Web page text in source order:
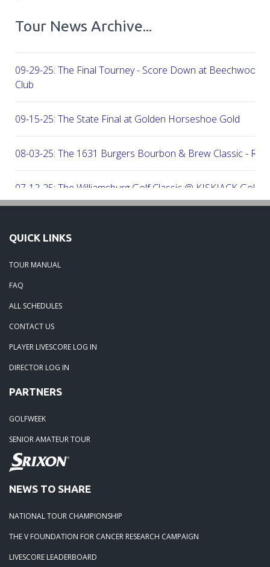
Tour News Archive...
09-29-25: The Final Tourney - Score Down at Beechwood
Club
09-15-25: The State Final at Golden Horseshoe Gold
08-03-25: The 1631 Burgers Bourbon & Brew Classic -
07-12-25: The Williamsburg Golf Classic @ KISKIACK Golf
06-15-25: The Tidewater Open presented by Wealth Avenue
05-05-25: TOURNAMENT RECAP: The Lorenz Custom
04-19-25: Stonehouse Tournament Results
04-05-25: FORD'S COLONY BLUE HERON - RESULTS
03-15-25: The 1631 Burgers Bourbon and Brew Frostbite
03-15-25: The 2025 Virginia Regional - RESULTS
QUICK LINKS
TOUR MANUAL
FAQ
ALL SCHEDULES
CONTACT US
PLAYER LIVESCORE LOG IN
DIRECTOR LOG IN
PARTNERS
GOLFWEEK
SENIOR AMATEUR TOUR
NEWS TO SHARE
NATIONAL TOUR CHAMPIONSHIP
THE V FOUNDATION FOR CANCER RESEARCH CAMPAIGN
LIVESCORE LEADERBOARD